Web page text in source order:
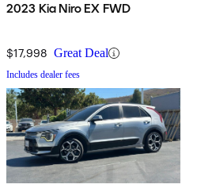
2023 Kia Niro EX FWD
$17,998 Great Deal
Includes dealer fees